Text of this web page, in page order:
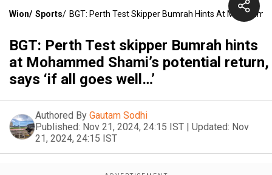
Wion/ Sports/ BGT: Perth Test Skipper Bumrah Hints At
BGT: Perth Test skipper Bumrah hints
at Mohammed Shami’s potential return,
says ‘if all goes well…’
Authored By Gautam Sodhi
Published: Nov 21, 2024, 24:15 IST | Updated: Nov
21, 2024, 24:15 IST